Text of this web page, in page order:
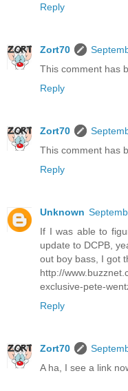
Reply
Zort70
This comment has
Reply
Zort70
This comment has
Reply
Unknown
If I was able to
update to DCPB,
out boy bass, I got
http://
exclusive-pete-
Reply
Zort70
A ha, I see a link